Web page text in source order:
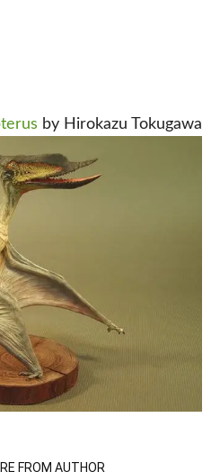
by Hirokazu Tokugawa
FROM AUTHOR